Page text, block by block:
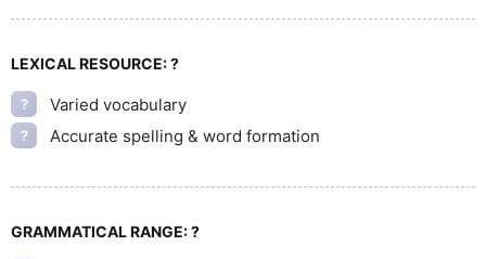
LEXICAL RESOURCE:?
? Varied vocabulary
? Accurate spelling & word formation
GRAMMATICAL RANGE:?